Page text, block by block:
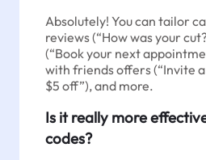
Absolutely! You can tailor
reviews (“How was your
(“Book your next
with friends offers (“Invite
$5 off”), and more.
Is it really more
codes?